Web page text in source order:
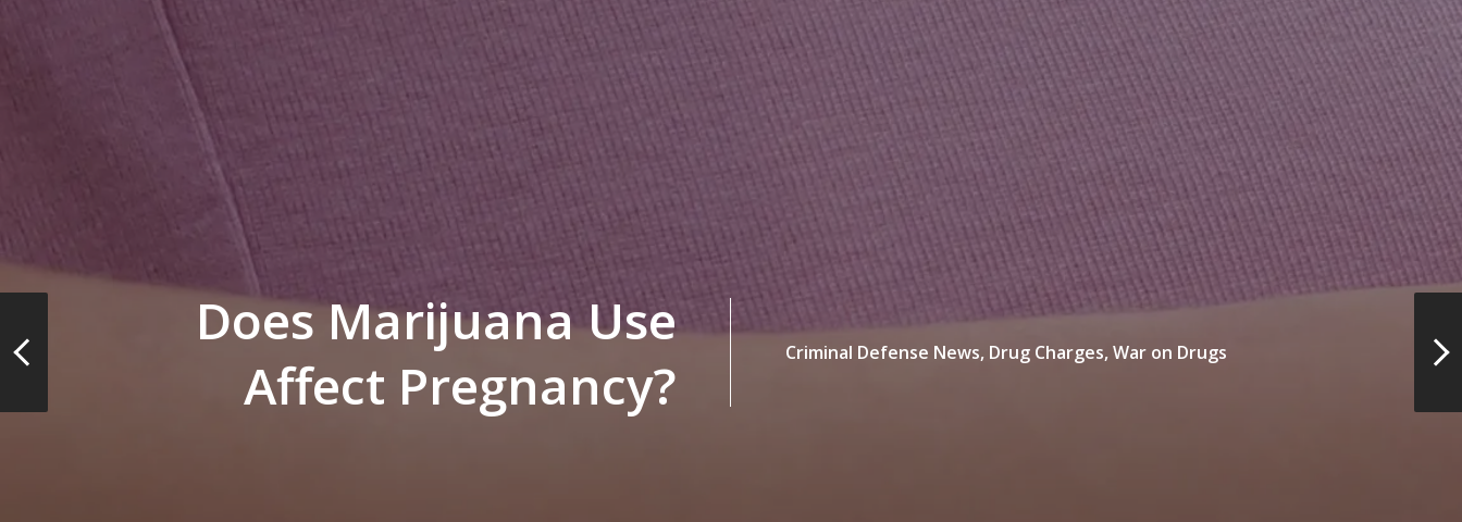
Does Marijuana Use
Affect Pregnancy?
Criminal Defense News, Drug Charges,War on Drugs